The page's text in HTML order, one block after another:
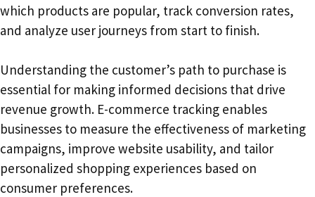
which products are popular, track conversion rates,
and analyze user journeys from start to finish.
Understanding the customer’s path to purchase is
essential for making informed decisions that drive
revenue growth. E-commerce tracking enables
businesses to measure the effectiveness of marketing
campaigns, improve website usability, and tailor
personalized shopping experiences based on
consumer preferences.